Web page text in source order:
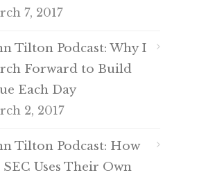
7, 2017
Tilton Podcast: Why I
Forward to Build
Each Day
2, 2017
Tilton Podcast: How
SEC Uses Their Own